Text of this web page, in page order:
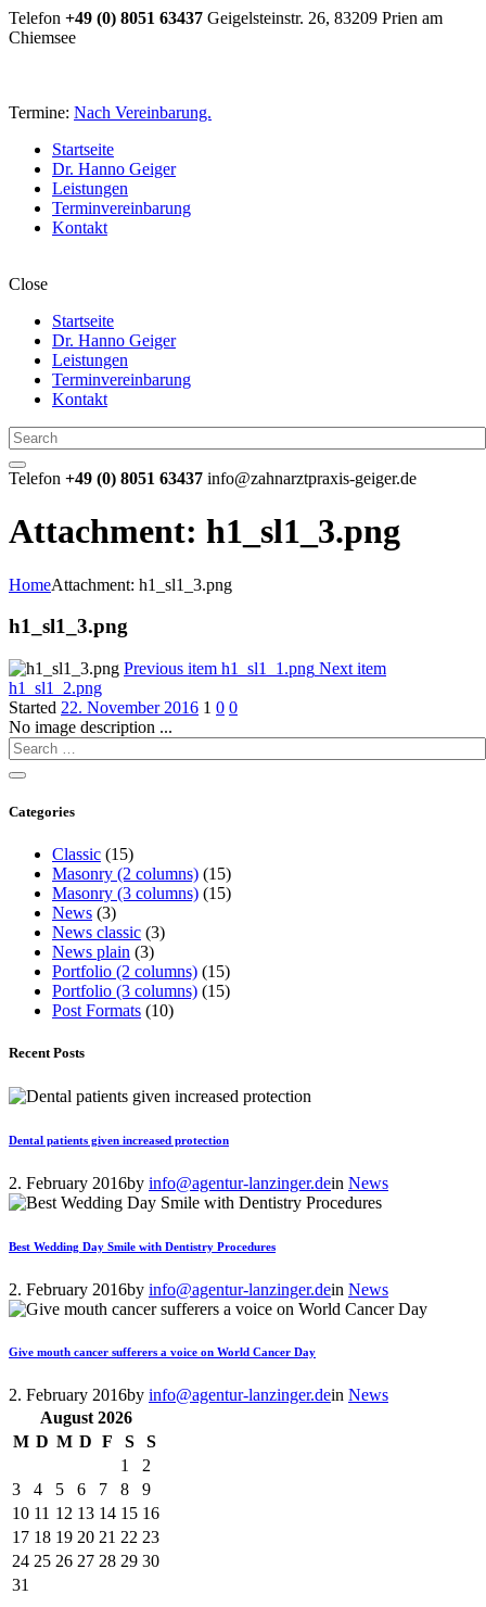
Telefon +49 (0) 8051 63437 Geigelsteinstr. 26, 83209 Prien am
Chiemsee
Termine: Nach Vereinbarung.
Startseite
Dr. Hanno Geiger
Leistungen
Terminvereinbarung
Kontakt
Close
Startseite
Dr. Hanno Geiger
Leistungen
Terminvereinbarung
Kontakt
Telefon +49 (0) 8051 63437 info@zahnarztpraxis-geiger.de
Attachment: h1_sl1_3.png
HomeAttachment: h1_sl1_3.png
h1_sl1_3.png
Previous item h1_sl1_1.png Next item
h1_sl1_2.png
Started 22. November 2016 1 0 0
No image description ...
Categories
Classic (15)
Masonry (2 columns) (15)
Masonry (3 columns) (15)
News (3)
News classic (3)
News plain (3)
Portfolio (2 columns) (15)
Portfolio (3 columns) (15)
Post Formats (10)
Recent Posts
Dental patients given increased protection
2. February 2016by info@agentur-lanzinger.dein News
Best Wedding Day Smile with Dentistry Procedures
2. February 2016by info@agentur-lanzinger.dein News
Give mouth cancer sufferers a voice on World Cancer Day
2. February 2016by info@agentur-lanzinger.dein News
August2026
M D M D F S
S
1
2
3
4 5 6 7 8
9
10 11 12 13 14 15 16
17 18 19 20 21 22 23
24 25 26 27 28 29 30
31